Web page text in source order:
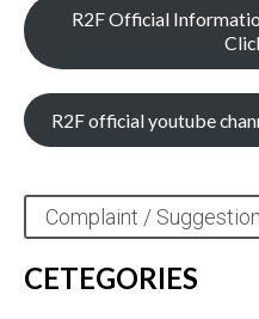
R2F Official
R2F official youtube
Complaint /
CETEGORIES